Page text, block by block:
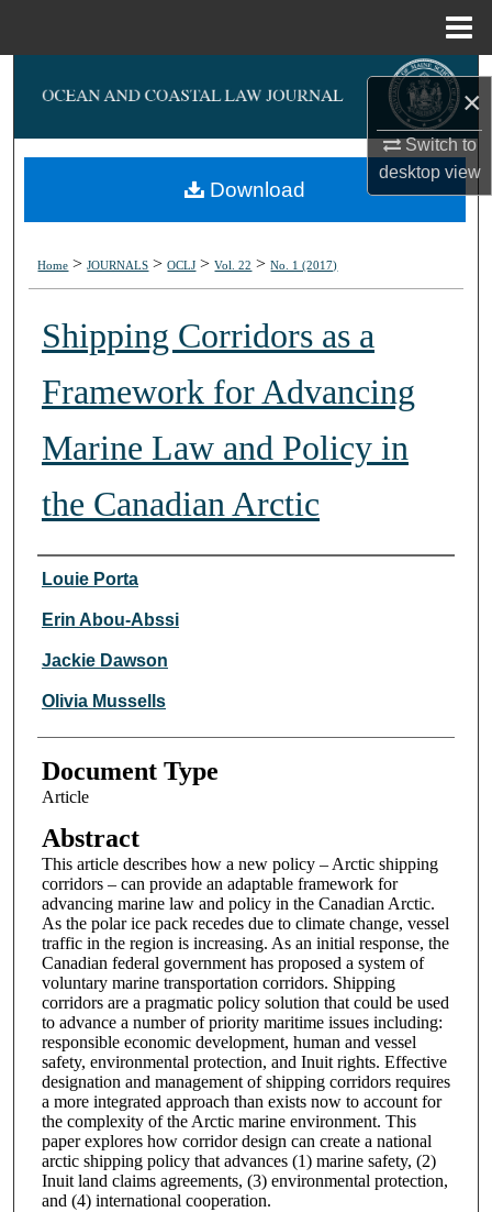
×
Switch to
desktopview
Browse Collections
My Account
Home > JOURNALS > OCLJ > Vol. 22 > No. 1 (2017)
Shipping Corridors as a
Framework for Advancing
Marine Law and Policy in
the Canadian Arctic
Authors
Louie Porta
Erin Abou-Abssi
Jackie Dawson
Olivia Mussells
Document Type
Article
Abstract
This article describes how a new policy – Arctic shipping
corridors – can provide an adaptable framework for
advancing marine law and policy in the Canadian Arctic.
As the polar ice pack recedes due to climate change, vessel
traffic in the region is increasing. As an initial response, the
Canadian federal government has proposed a system of
voluntary marine transportation corridors. Shipping
corridors are a pragmatic policy solution that could be used
to advance a number of priority maritime issues including:
responsible economic development, human and vessel
safety, environmental protection, and Inuit rights. Effective
designation and management of shipping corridors requires
a more integrated approach than exists now to account for
the complexity of the Arctic marine environment. This
paper explores how corridor design can create a national
arctic shipping policy that advances (1) marine safety, (2)
Inuit land claims agreements, (3) environmental protection,
and (4) international cooperation.
Download